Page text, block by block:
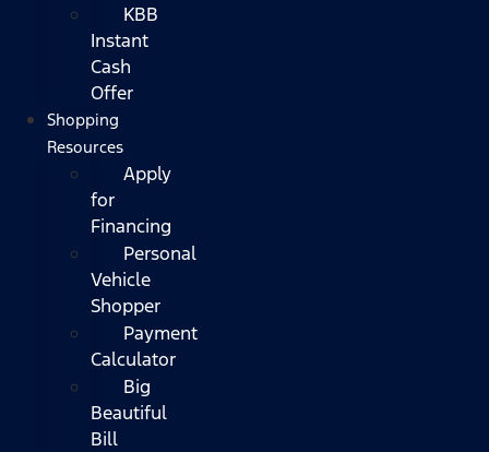
KBB
Instant
Cash
Offer
Shopping
Resources
Apply
for
Financing
Personal
Vehicle
Shopper
Payment
Calculator
Big
Beautiful
Bill